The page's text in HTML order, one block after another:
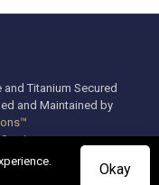
Titanium Secured
and Maintained by
Okay